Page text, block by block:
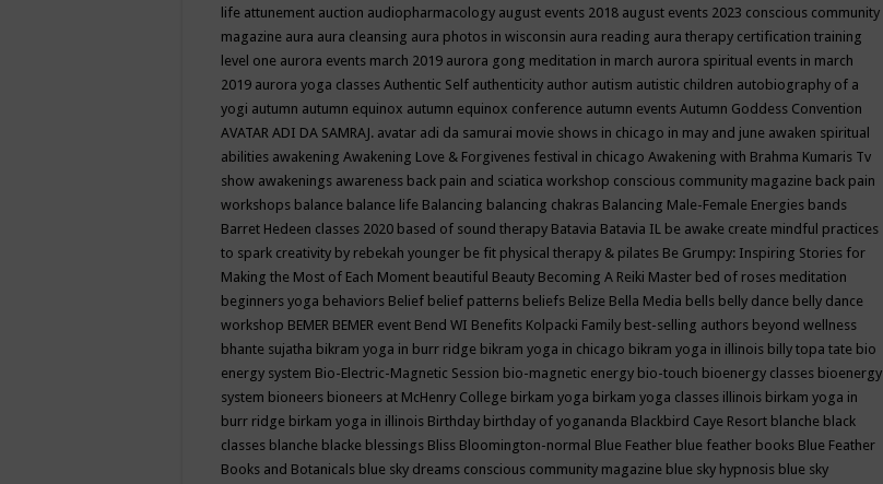
life attunement auction audiopharmacology august events 2018 august events 2023 conscious community
magazine aura aura cleansing aura photos in wisconsin aura reading aura therapy certification training
level one aurora events march 2019 aurora gong meditation in march aurora spiritual events in march
2019 aurora yoga classes Authentic Self authenticity author autism autistic children autobiography of a
yogi autumn autumn equinox autumn equinox conference autumn events Autumn Goddess Convention
AVATAR ADI DA SAMRAJ. avatar adi da samurai movie shows in chicago in may and june awaken spiritual
abilities awakening Awakening Love & Forgivenes festival in chicago Awakening with Brahma Kumaris Tv
show awakenings awareness back pain and sciatica workshop conscious community magazine back pain
workshops balance balance life Balancing balancing chakras Balancing Male-Female Energies bands
Barret Hedeen classes 2020 based of sound therapy Batavia Batavia IL be awake create mindful practices
to spark creativity by rebekah younger be fit physical therapy & pilates Be Grumpy: Inspiring Stories for
Making the Most of Each Moment beautiful Beauty Becoming A Reiki Master bed of roses meditation
beginners yoga behaviors Belief belief patterns beliefs Belize Bella Media bells belly dance belly dance
workshop BEMER BEMER event Bend WI Benefits Kolpacki Family best-selling authors beyond wellness
bhante sujatha bikram yoga in burr ridge bikram yoga in chicago bikram yoga in illinois billy topa tate bio
energy system Bio-Electric-Magnetic Session bio-magnetic energy bio-touch bioenergy classes bioenergy
system bioneers bioneers at McHenry College birkam yoga birkam yoga classes illinois birkam yoga in
burr ridge birkam yoga in illinois Birthday birthday of yogananda Blackbird Caye Resort blanche black
classes blanche blacke blessings Bliss Bloomington-normal Blue Feather blue feather books Blue Feather
Books and Botanicals blue sky dreams conscious community magazine blue sky hypnosis blue sky